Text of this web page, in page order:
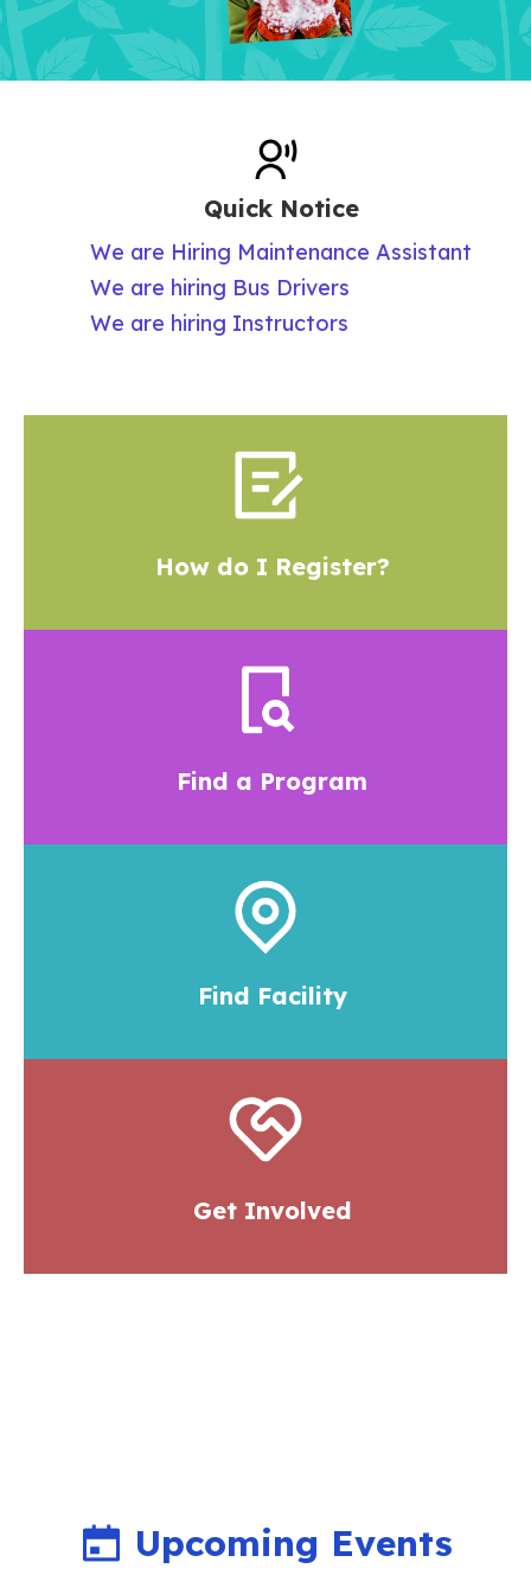
Quick Notice
We are Hiring Maintenance Assistant
We are hiring Bus Drivers
We are hiring Instructors
How do I Register?
Find a Program
Find Facility
Get Involved
Upcoming Events